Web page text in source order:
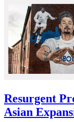
Resurgent
Asian